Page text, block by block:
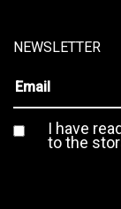
NEWSLETTER
I have
to the